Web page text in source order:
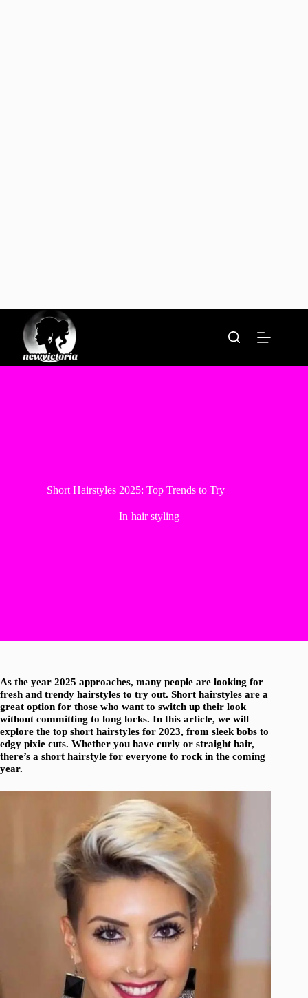
content
Short Hairstyles 2025: Top Trends to Try
In hair styling
As the year 2025 approaches, many people are looking for
fresh and trendy hairstyles to try out. Short hairstyles are a
great option for those who want to switch up their look
without committing to long locks. In this article, we will
explore the top short hairstyles for 2023, from sleek bobs to
edgy pixie cuts. Whether you have curly or straight hair,
there’s a short hairstyle for everyone to rock in the coming
year.